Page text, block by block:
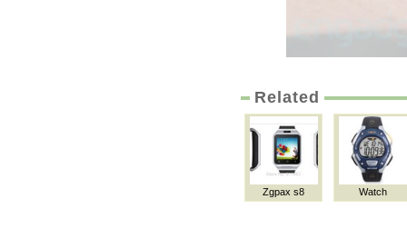
Related
Zgpax s8 Watch